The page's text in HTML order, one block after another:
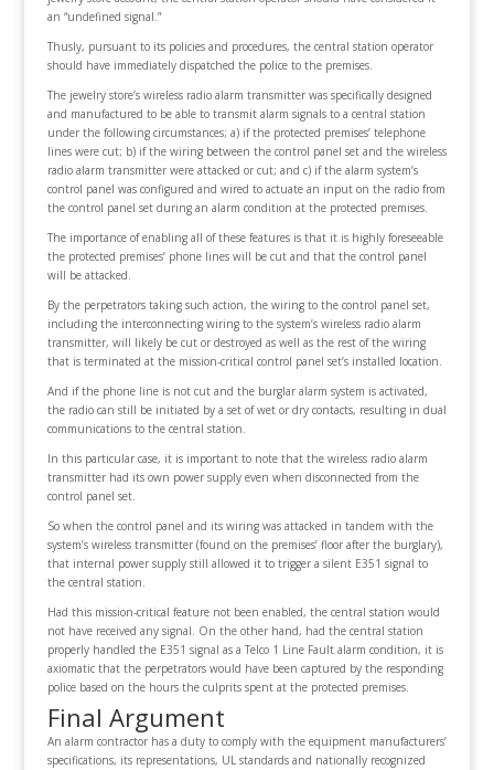
an “undefined signal.”
Thusly, pursuant to its policies and procedures, the central station operator
should have immediately dispatched the police to the premises.
The jewelry store’s wireless radio alarm transmitter was specifically designed
and manufactured to be able to transmit alarm signals to a central station
under the following circumstances; a) if the protected premises’ telephone
lines were cut; b) if the wiring between the control panel set and the wireless
radio alarm transmitter were attacked or cut; and c) if the alarm system’s
control panel was configured and wired to actuate an input on the radio from
the control panel set during an alarm condition at the protected premises.
The importance of enabling all of these features is that it is highly foreseeable
the protected premises’ phone lines will be cut and that the control panel
will be attacked.
By the perpetrators taking such action, the wiring to the control panel set,
including the interconnecting wiring to the system’s wireless radio alarm
transmitter, will likely be cut or destroyed as well as the rest of the wiring
that is terminated at the mission-critical control panel set’s installed location.
And if the phone line is not cut and the burglar alarm system is activated,
the radio can still be initiated by a set of wet or dry contacts, resulting in dual
communications to the central station.
In this particular case, it is important to note that the wireless radio alarm
transmitter had its own power supply even when disconnected from the
control panel set.
So when the control panel and its wiring was attacked in tandem with the
system’s wireless transmitter (found on the premises’ floor after the burglary),
that internal power supply still allowed it to trigger a silent E351 signal to
the central station.
Had this mission-critical feature not been enabled, the central station would
not have received any signal. On the other hand, had the central station
properly handled the E351 signal as a Telco 1 Line Fault alarm condition, it is
axiomatic that the perpetrators would have been captured by the responding
police based on the hours the culprits spent at the protected premises.
Final Argument
An alarm contractor has a duty to comply with the equipment manufacturers’
specifications, its representations, UL standards and nationally recognized